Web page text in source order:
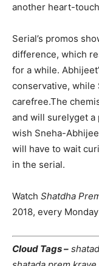
another heart-
Serial’s promos
difference, which
for a while.
conservative, while
carefree.The
and will surelyget a
wish Sneha-
will have to wait
in the serial.
Watch Shatdha
2018, every
Cloud Tags –